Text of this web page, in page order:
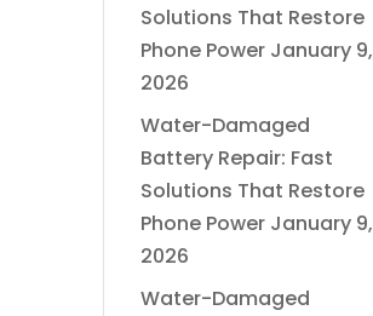
Solutions That Restore
Phone Power January 9,
2026
Water-Damaged
Battery Repair: Fast
Solutions That Restore
Phone Power January 9,
2026
Water-Damaged